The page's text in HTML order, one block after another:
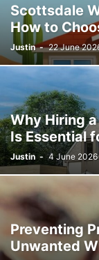
Scottsdale
How to
Justin - 22 June
Why Hiring
Is Essential
Justin - 4 June 2026
Preventing
Unwanted